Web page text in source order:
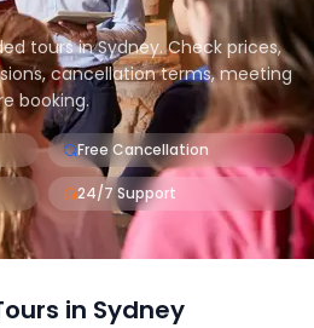
tours in Sydney. Check prices,
cancellation terms, meeting
booking.
Free Cancellation
24/7 Support
in Sydney